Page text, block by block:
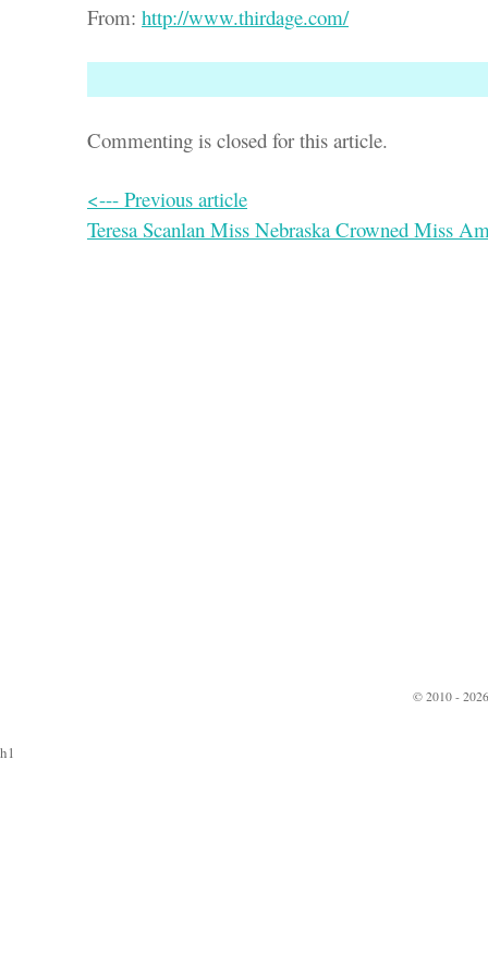
From: http://www.thirdage.com/
Commenting is closed for this article.
<--- Previous article
Teresa Scanlan Miss Nebraska Crowned Miss
© 2010 -
h1